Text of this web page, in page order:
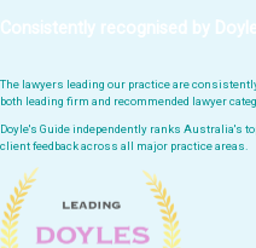
Consistently recognised by
The lawyers leading our practice are
both leading firm and recommended lawyer
Doyle's Guide independently ranks Australia's
client feedback across all major practice areas.